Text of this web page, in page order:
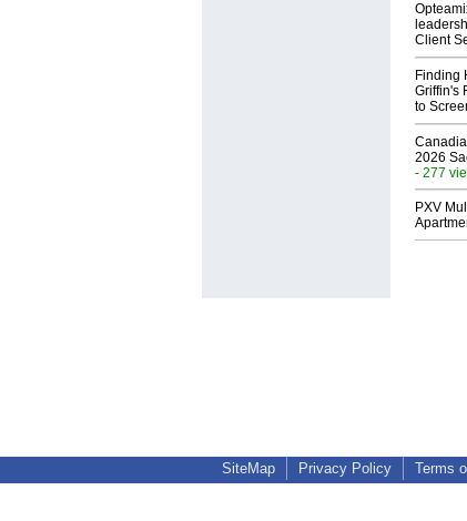
Client
Finding
Griffin's
to
2026
- 277
PXV
SiteMap Privacy Policy Terms